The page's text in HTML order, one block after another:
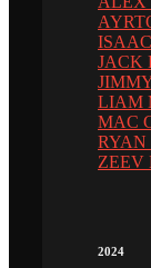
JACK
LIAM
MAC
RYAN
ZEEV
2024